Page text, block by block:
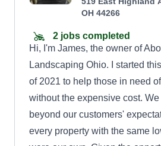
OH 44266
2 jobs completed
Hi, I'm James, the owner of
Landscaping Ohio. I started
of 2021 to help those in need
without the expensive cost.
beyond our customers'
every property with the same